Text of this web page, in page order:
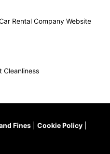
Rental Company Website
Cleanliness
Fines
Cookie Policy